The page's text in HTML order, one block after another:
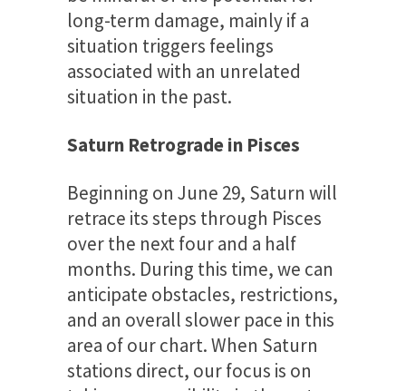
long-term damage, mainly if a
situation triggers feelings
associated with an unrelated
situation in the past.
Saturn Retrograde in Pisces
Beginning on June 29, Saturn will
retrace its steps through Pisces
over the next four and a half
months. During this time, we can
anticipate obstacles, restrictions,
and an overall slower pace in this
area of our chart. When Saturn
stations direct, our focus is on